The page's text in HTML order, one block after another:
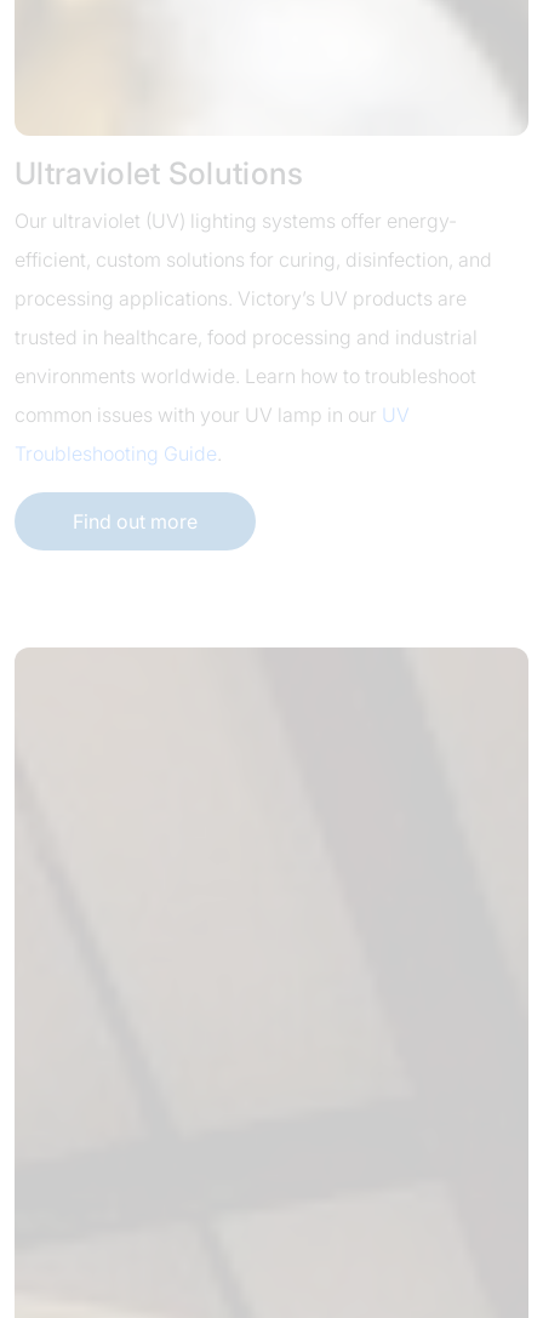
Ultraviolet Solutions
Our ultraviolet (UV) lighting systems offer energy-
efficient, custom solutions for curing, disinfection, and
processing applications. Victory’s UV products are
trusted in healthcare, food processing and industrial
environments worldwide. Learn how to troubleshoot
common issues with your UV lamp in our UV
Troubleshooting Guide.
Find out more